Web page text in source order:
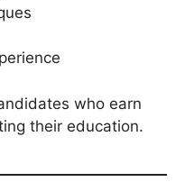
who earn
their education.